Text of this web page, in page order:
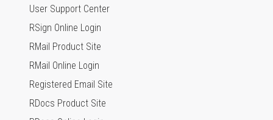
User Support Center
RSign Online Login
RMail Product Site
RMail Online Login
Registered Email Site
RDocs Product Site